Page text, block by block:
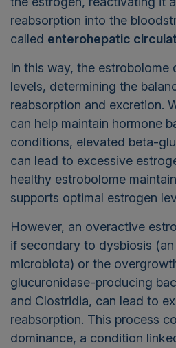
reabsorption into the
called enterohepatic
In this way, the estrobolome
levels, determining the
reabsorption and excretion.
can help maintain hormone
conditions, elevated beta-
can lead to excessive
healthy estrobolome
supports optimal estrogen
However, an overactive
if secondary to dysbiosis
microbiota) or the
glucuronidase-producing
and Clostridia, can lead to
reabsorption. This process
dominance, a condition